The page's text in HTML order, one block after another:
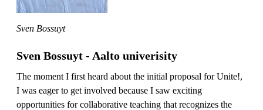
Sven Bossuyt
Sven Bossuyt - Aalto univerisity
The moment I first heard about the initial proposal for Unite!,
I was eager to get involved because I saw exciting
opportunities for collaborative teaching that recognizes the